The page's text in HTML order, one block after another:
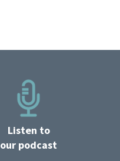
Listen to
our podcast